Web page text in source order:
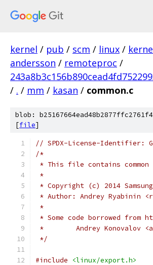
kernel / pub / scm / linux /
andersson / remoteproc /
/ . / mm / kasan / common.c
blob:
[file]
// SPDX-License-Identifier:
/*
* This file contains common
*
* Copyright (c) 2014
* Author: Andrey Ryabinin
*
* Some code borrowed
*        Andrey Konovalov
*/
#include
<linux/export.h>